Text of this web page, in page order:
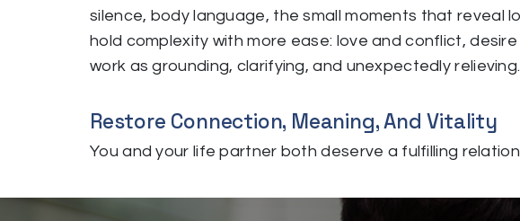
silence, body language, the small moments that reveal
hold complexity with more ease: love and conflict,
work as grounding, clarifying, and unexpectedly relieving.
Restore Connection, Meaning, And Vitality
You and your life partner both deserve a fulfilling